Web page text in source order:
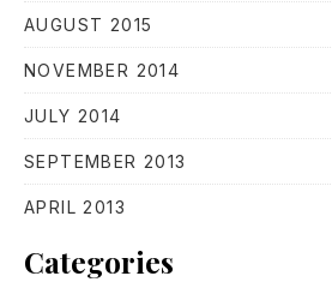
AUGUST 2015
NOVEMBER 2014
JULY 2014
SEPTEMBER 2013
APRIL 2013
Categories
PREVIOUS